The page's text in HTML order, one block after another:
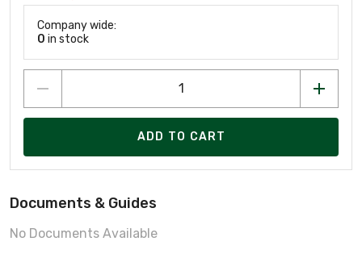
Company wide:
0 in stock
ADD TO CART
Documents & Guides
No Documents Available